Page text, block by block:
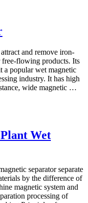
and remove iron-
flowing products. Its
a popular wet magnetic
industry. It has high
wide magnetic …
Wet
separator separate
by the difference of
magnetic system and
processing of